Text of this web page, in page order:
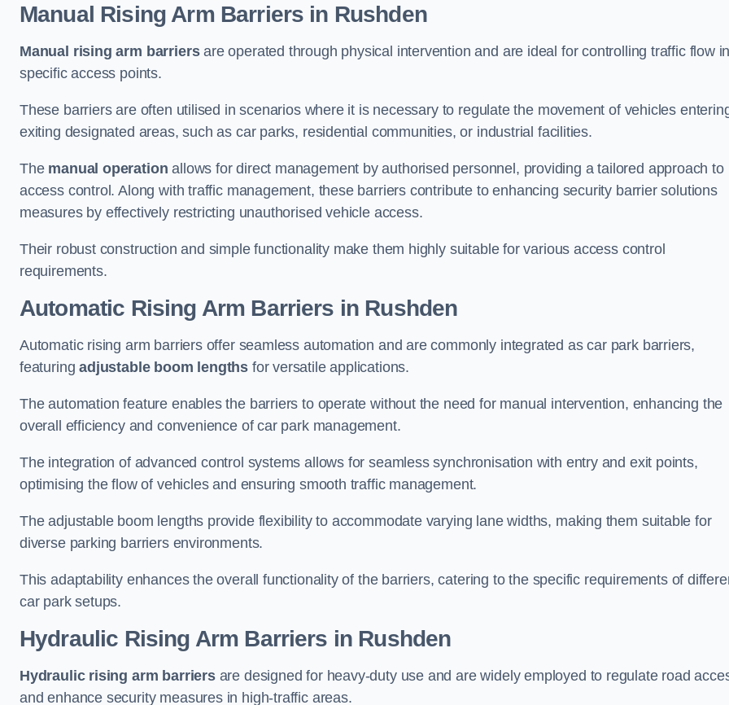
Manual Rising Arm Barriers in Rushden
Manual rising arm barriersare operated through physical intervention and are ideal for controlling traffic flow in
specific access points.
These barriers are often utilised in scenarios where it is necessary to regulate the movement of vehicles
exiting designated areas, such as car parks, residential communities, or industrial facilities.
The manual operation allows for direct management by authorised personnel, providing a tailored approach to
access control. Along with traffic management, these barriers contribute to enhancing security barrier solutions
measures by effectively restricting unauthorised vehicle access.
Their robust construction and simple functionality make them highly suitable for various access control
requirements.
Automatic Rising Arm Barriers in Rushden
Automatic rising arm barriers offer seamless automation and are commonly integrated as car park barriers,
featuringadjustable boom lengths for versatile applications.
The automation feature enables the barriers to operate without the need for manual intervention, enhancing the
overall efficiency and convenience of car park management.
The integration of advanced control systems allows for seamless synchronisation with entry and exit points,
optimising the flow of vehicles and ensuring smooth traffic management.
The adjustable boom lengths provide flexibility to accommodate varying lane widths, making them suitable for
diverse parking barriers environments.
This adaptability enhances the overall functionality of the barriers, catering to the specific requirements of
car park setups.
Hydraulic Rising Arm Barriers in Rushden
Hydraulic rising arm barriersare designed for heavy-duty use and are widely employed to regulate road
and enhance security measures in high-traffic areas.